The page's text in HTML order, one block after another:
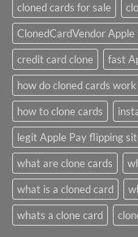
cloned cards for sale​
ClonedCardVendor Apple
credit card clone​
fast
how do cloned cards work
how to clone cards​
legit Apple Pay flipping
what are clone cards​
what is a cloned card​
whats a clone card​